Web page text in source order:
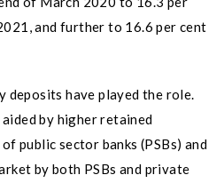
and further to 16.6 per cent
deposits have played the role.
aided by higher retained
public sector banks (PSBs) and
by both PSBs and private